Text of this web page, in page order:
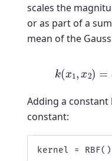
scales the
or as part of a
mean of the
k(x ,x2
Adding a constant
constant:
kernel = RBF()